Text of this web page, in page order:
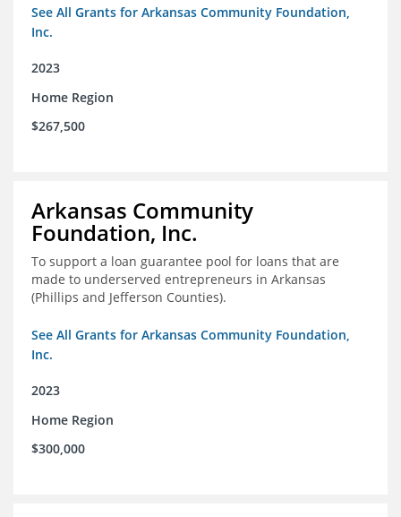
See All Grants for Arkansas Community Foundation,
Inc.
2023
Home Region
$267,500
Arkansas Community
Foundation, Inc.
To support a loan guarantee pool for loans that are
made to underserved entrepreneurs in Arkansas
(Phillips and Jefferson Counties).
See All Grants for Arkansas Community Foundation,
Inc.
2023
Home Region
$300,000